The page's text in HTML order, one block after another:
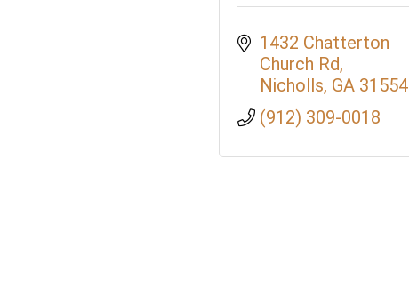
1432 Chatterton
Church Rd
Nicholls GA 31554
(912) 309-0018